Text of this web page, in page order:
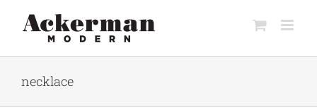
content
necklace